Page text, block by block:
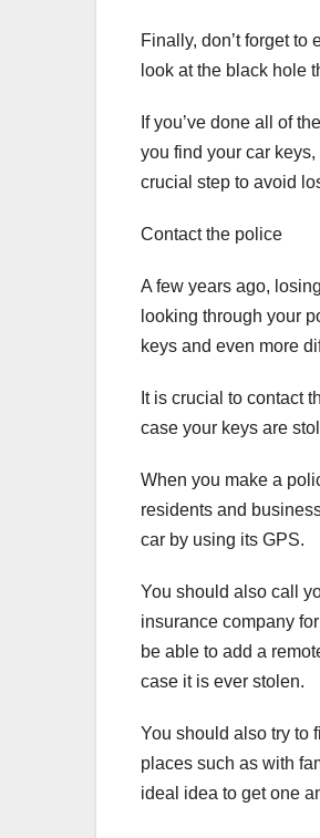
Finally, don’t forget
look at the black hole
If you’ve done all of
you find your car
crucial step to avoid
Contact the police
A few years ago,
looking through your
keys and even more
It is crucial to contact
case your keys are
When you make a
residents and
car by using its GPS.
You should also call
insurance company
be able to add a
case it is ever stolen.
You should also try to
places such as with
ideal idea to get one